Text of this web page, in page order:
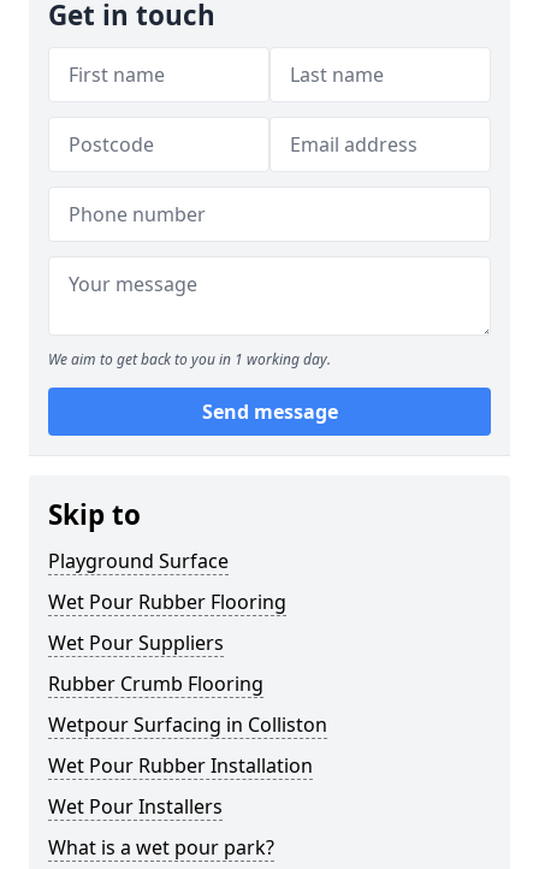
Get in touch
We aim to get back to you in 1 working day.
Send message
Skip to
Playground Surface
Wet Pour Rubber Flooring
Wet Pour Suppliers
Rubber Crumb Flooring
Wetpour Surfacing in Colliston
Wet Pour Rubber Installation
Wet Pour Installers
What is a wet pour park?